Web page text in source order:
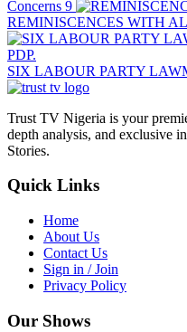
Concerns 9
REMINISCENCES WITH
SIX LABOUR PARTY
Trust TV Nigeria is your
depth analysis, and exclusive
Stories.
Quick Links
Home
About Us
Contact Us
Sign in / Join
Privacy Policy
Our Shows